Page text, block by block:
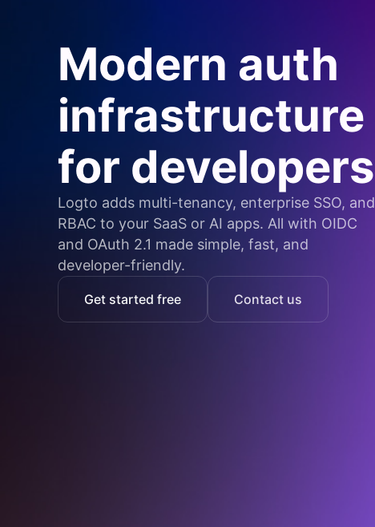
Modern auth
infrastructure
for developers
Logto adds multi-tenancy, enterprise SSO, and
RBAC to your SaaS or AI apps. All with OIDC
and OAuth 2.1 made simple, fast, and
developer-friendly.
Get started free Contact us